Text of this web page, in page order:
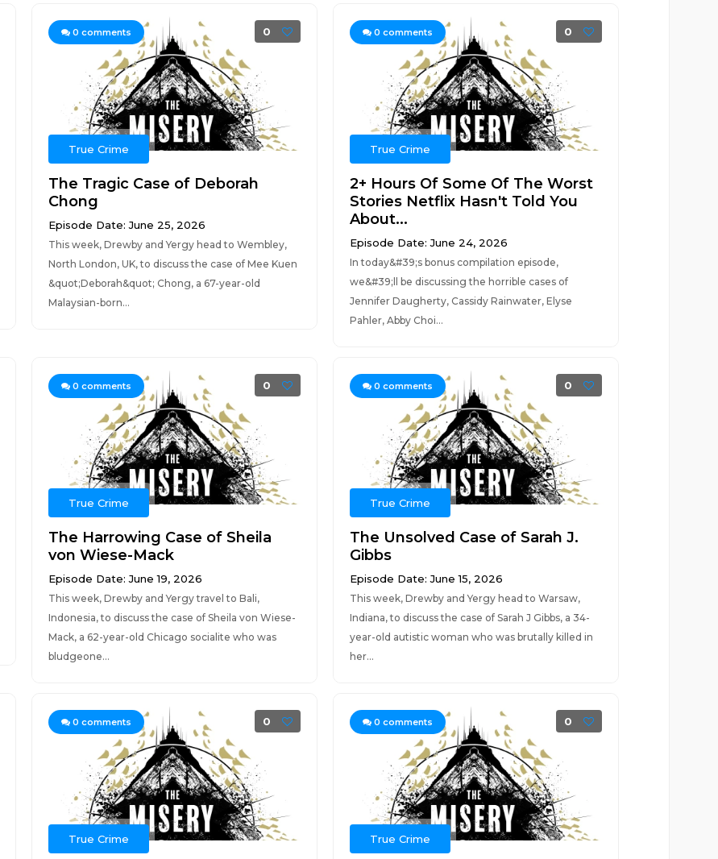
0 comments 0
True Crime
The Tragic Case of Deborah
Chong
Episode Date: June 25, 2026
This week, Drewby and Yergy head to Wembley,
North London, UK, to discuss the case of Mee Kuen
&quot;Deborah&quot; Chong, a 67-year-old
Malaysian-born...
0 comments 0
True Crime
2+ Hours Of Some Of The Worst
Stories Netflix Hasn't Told You
About...
Episode Date: June 24, 2026
In today&#39;s bonus compilation episode,
we&#39;ll be discussing the horrible cases of
Jennifer Daugherty, Cassidy Rainwater, Elyse
Pahler, Abby Choi...
0 comments 0
True Crime
The Harrowing Case of Sheila
von Wiese-Mack
Episode Date: June 19, 2026
This week, Drewby and Yergy travel to Bali,
Indonesia, to discuss the case of Sheila von Wiese-
Mack, a 62-year-old Chicago socialite who was
bludgeone...
0 comments 0
True Crime
The Unsolved Case of Sarah J.
Gibbs
Episode Date: June 15, 2026
This week, Drewby and Yergy head to Warsaw,
Indiana, to discuss the case of Sarah J Gibbs, a 34-
year-old autistic woman who was brutally killed in
her...
0 comments 0
True Crime
0 comments 0
True Crime